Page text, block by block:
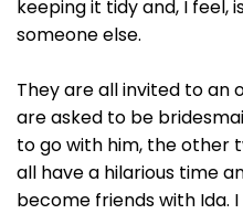
keeping it tidy and, I feel,
someone else.
They are all invited to an
are asked to be
to go with him, the other
all have a hilarious time
become friends with Ida.